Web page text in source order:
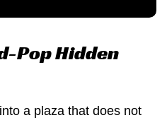
Pop Hidden
a plaza that does not